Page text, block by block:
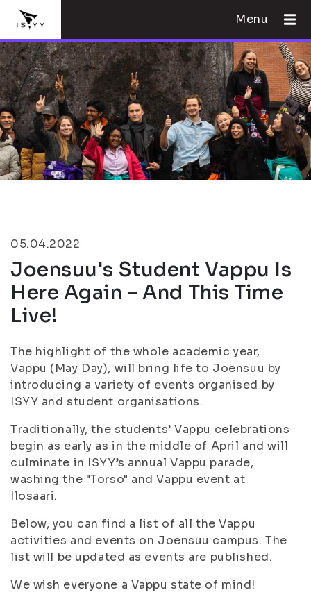
Menu
05.04.2022
Joensuu's Student Vappu Is
Here Again – And This Time
Live!
The highlight of the whole academic year,
Vappu (May Day), will bring life to Joensuu by
introducing a variety of events organised by
ISYY and student organisations.
Traditionally, the students’ Vappu celebrations
begin as early as in the middle of April and will
culminate in ISYY’s annual Vappu parade,
washing the "Torso" and Vappu event at
Ilosaari.
Below, you can find a list of all the Vappu
activities and events on Joensuu campus. The
list will be updated as events are published.
We wish everyone a Vappu state of mind!